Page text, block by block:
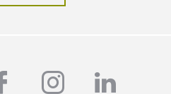
instagram